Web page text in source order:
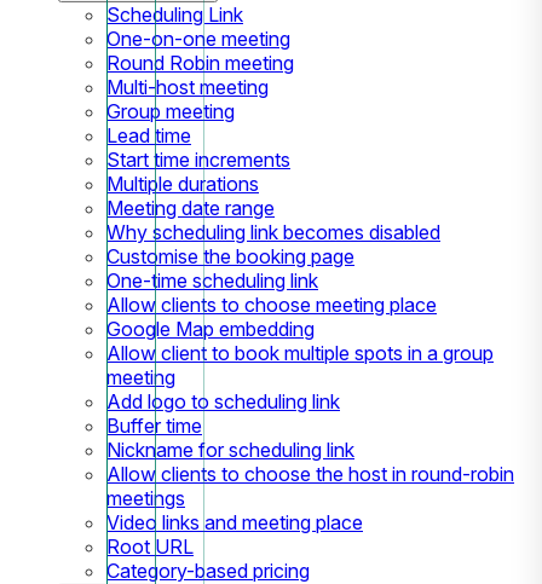
Scheduling Link
One-on-one meeting
Round Robin meeting
Multi-host meeting
Group meeting
Lead time
Start time increments
Multiple durations
Meeting date range
Why scheduling link becomes disabled
Customise the booking page
One-time scheduling link
Allow clients to choose meeting place
Google Map embedding
Allow client to book multiple spots in a group
meeting
Add logo to scheduling link
Buffer time
Nickname for scheduling link
Allow clients to choose the host in round-robin
meetings
Video links and meeting place
Root URL
Category-based pricing